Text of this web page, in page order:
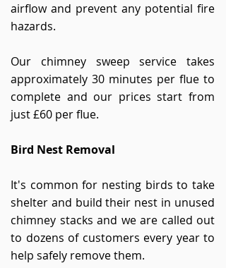
airflow and prevent any potential fire
hazards.
Our chimney sweep service takes
approximately 30 minutes per flue to
complete and our prices start from
just £60 per flue.
Bird Nest Removal
It's common for nesting birds to take
shelter and build their nest in unused
chimney stacks and we are called out
to dozens of customers every year to
help safely remove them.